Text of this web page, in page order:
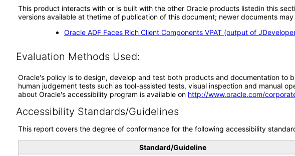
This product interacts with or is built with the other Oracle products listedin this
versions available at thetime of publication of this document; newer documents
Oracle ADF Faces Rich Client Components VPAT (output of
Evaluation Methods Used:
Oracle's policy is to design, develop and test both products and documentation to
human judgement tests such as tool-assisted tests, visual inspection and manual
about Oracle's accessibility program is available on http://www.oracle.com/
Accessibility Standards/Guidelines
This report covers the degree of conformance for the following accessibility
Standard/Guideline